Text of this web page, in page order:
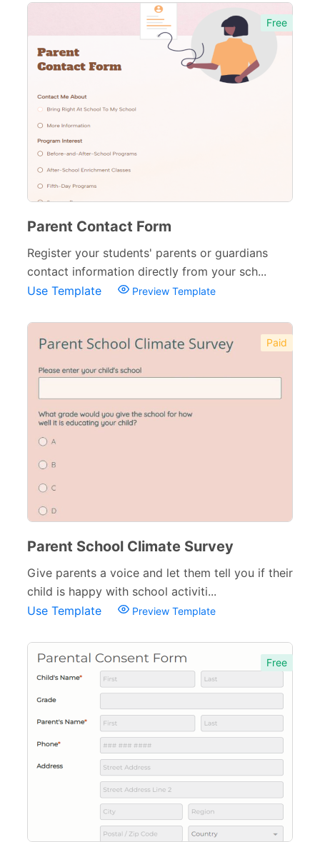
Free
Parent Contact Form
Register your students' parents or guardians
contact information directly from your sch...
Use Template
Preview Template
Paid
Parent School Climate Survey
Give parents a voice and let them tell you if their
child is happy with school activiti...
Use Template
Preview Template
Free